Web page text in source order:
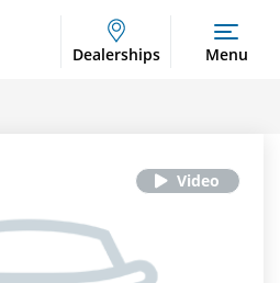
Dealerships Menu